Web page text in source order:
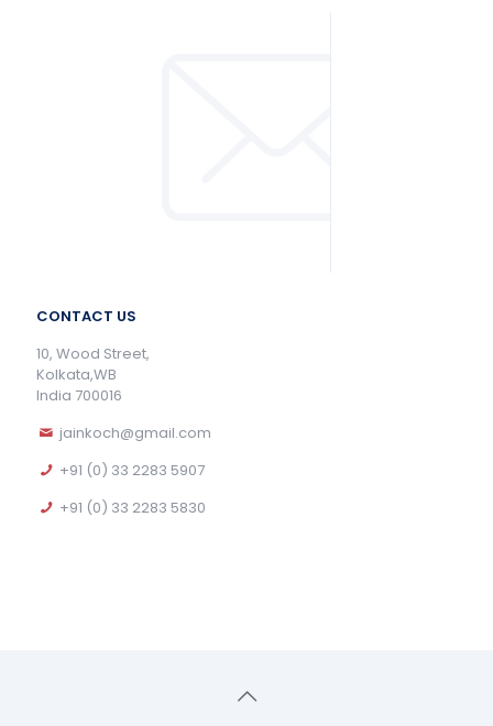
CONTACT US
10, Wood Street,
Kolkata,WB
India 700016
jainkoch@gmail.com
+91 (0) 33 2283 5907
+91 (0) 33 2283 5830